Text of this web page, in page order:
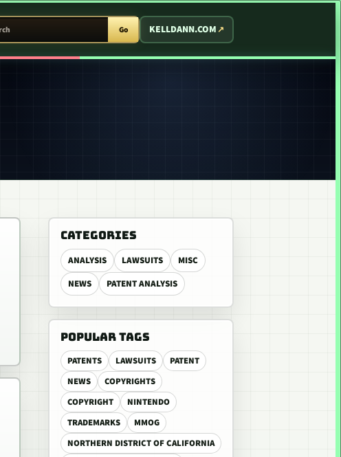
PATENT ARCADE
Go KELLDANN.COM
CATEGORIES
ANALYSIS LAWSUITS
MISC
NEWS
PATENT ANALYSIS
POPULAR TAGS
PATENTS LAWSUITS
PATENT
NEWS
COPYRIGHTS
COPYRIGHT
NINTENDO
TRADEMARKS
MMOG
NORTHERN DISTRICT OF CALIFORNIA